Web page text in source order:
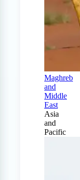
Maghreb
and
Middle
East
Asia
and
Pacific